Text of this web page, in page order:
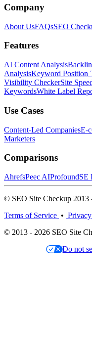
Company
About UsFAQsSEO
Features
AI Content Analysis
AnalysisKeyword Position
Visibility CheckerSite
KeywordsWhite Label
Use Cases
Content-Led CompaniesE-
Marketers
Comparisons
AhrefsPeec AIProfoundSE
© SEO Site Checkup 2013
Terms of Service •
© 2013 - 2026 SEO Site
Do not